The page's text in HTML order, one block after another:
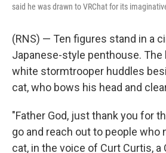
said he was drawn to VRChat for its
(RNS) — Ten figures stand in a
Japanese-style penthouse. The
white stormtrooper huddles
cat, who bows his head and
"Father God, just thank you for
go and reach out to people who
cat, in the voice of Curt Curtis, a